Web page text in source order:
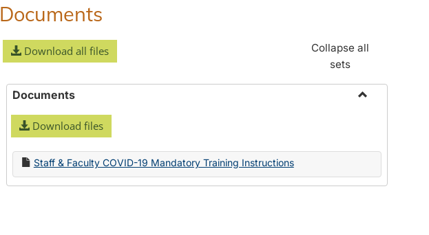
Documents
Download all files
Collapse all
sets
Documents
Download files
Staff & Faculty COVID-19 Mandatory Training Instructions